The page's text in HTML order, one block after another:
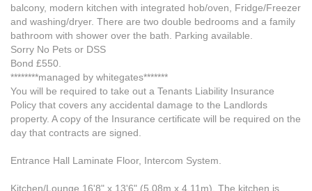
balcony, modern kitchen with integrated hob/oven, Fridge/Freezer
and washing/dryer. There are two double bedrooms and a family
bathroom with shower over the bath. Parking available.
Sorry No Pets or DSS
Bond £550.
********managed by whitegates*******
You will be required to take out a Tenants Liability Insurance
Policy that covers any accidental damage to the Landlords
property. A copy of the Insurance certificate will be required on the
day that contracts are signed.
Entrance Hall Laminate Floor, Intercom System.
Kitchen/Lounge 16'8" x 13'6" (5.08m x 4.11m). The kitchen is